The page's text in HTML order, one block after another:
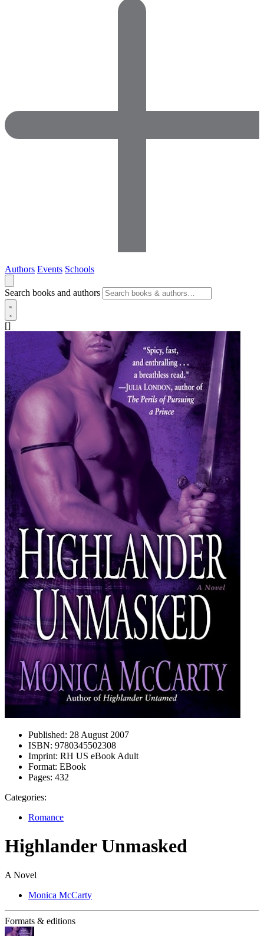
Authors Events Schools
Search books and authors
[]
Published: 28 August 2007
ISBN: 9780345502308
Imprint: RH US eBook Adult
Format: EBook
Pages: 432
Categories:
Romance
Highlander Unmasked
A Novel
Monica McCarty
Formats & editions